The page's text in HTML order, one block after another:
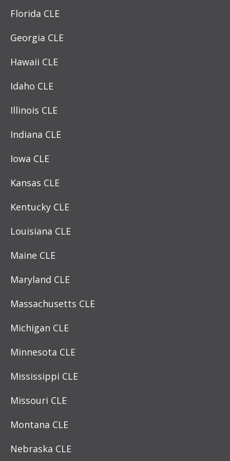
Florida CLE
Georgia CLE
Hawaii CLE
Idaho CLE
Illinois CLE
Indiana CLE
Iowa CLE
Kansas CLE
Kentucky CLE
Louisiana CLE
Maine CLE
Maryland CLE
Massachusetts CLE
Michigan CLE
Minnesota CLE
Mississippi CLE
Missouri CLE
Montana CLE
Nebraska CLE